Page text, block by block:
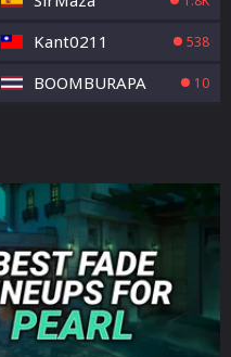
Kant0211 538
BOOMBURAPA 10